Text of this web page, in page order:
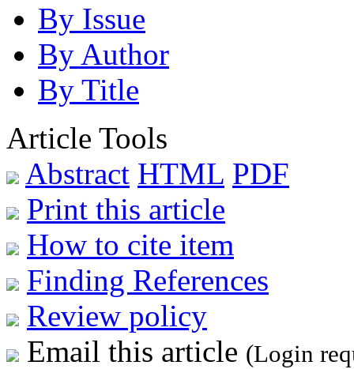
By Issue
By Author
By Title
Article Tools
Abstract HTML PDF
Print this article
How to cite item
Finding References
Review policy
Email this article (Login